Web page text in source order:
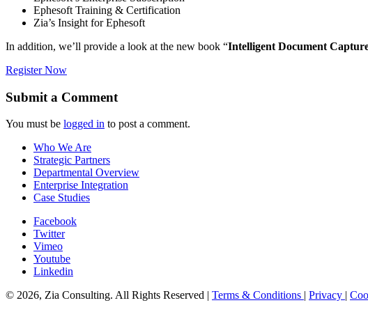
Ephesoft Training & Certification
Zia’s Insight for Ephesoft
In addition, we’ll provide a look at the new book “Intelligent Document
Register Now
Submit a Comment
You must be logged in to post a comment.
Who We Are
Strategic Partners
Departmental Overview
Enterprise Integration
Case Studies
Facebook
Twitter
Vimeo
Youtube
Linkedin
© 2026, Zia Consulting. All Rights Reserved | Terms & Conditions | Privacy |